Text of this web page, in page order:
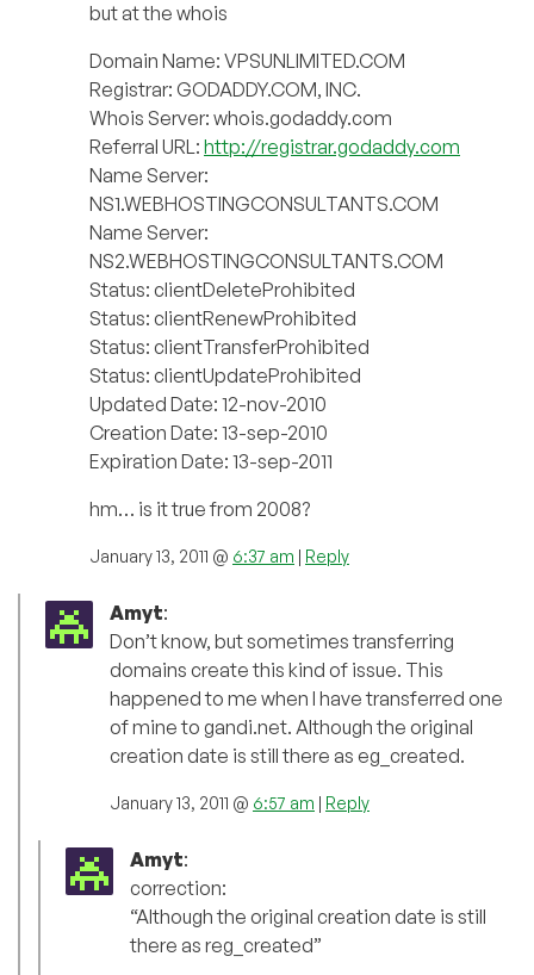
but at the whois
Domain Name: VPSUNLIMITED.COM
Registrar: GODADDY.COM, INC.
Whois Server: whois.godaddy.com
Referral URL: http://registrar.godaddy.com
Name Server:
NS1.WEBHOSTINGCONSULTANTS.COM
Name Server:
NS2.WEBHOSTINGCONSULTANTS.COM
Status: clientDeleteProhibited
Status: clientRenewProhibited
Status: clientTransferProhibited
Status: clientUpdateProhibited
Updated Date: 12-nov-2010
Creation Date: 13-sep-2010
Expiration Date: 13-sep-2011
hm… is it true from 2008?
January 13, 2011 @ 6:37 am | Reply
Amyt:
Don’t know, but sometimes transferring
domains create this kind of issue. This
happened to me when I have transferred one
of mine to gandi.net. Although the original
creation date is still there as eg_created.
January 13, 2011 @ 6:57 am | Reply
Amyt:
correction:
“Although the original creation date is still
there as reg_created”